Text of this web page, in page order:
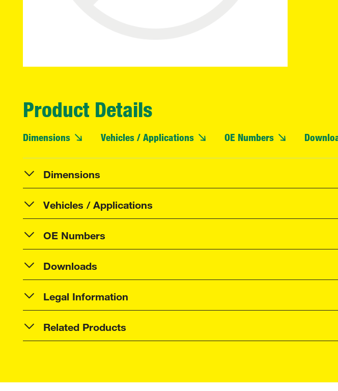
Product Details
Dimensions Vehicles / Applications OE Numbers
Dimensions
Vehicles / Applications
OE Numbers
Downloads
Legal Information
Related Products